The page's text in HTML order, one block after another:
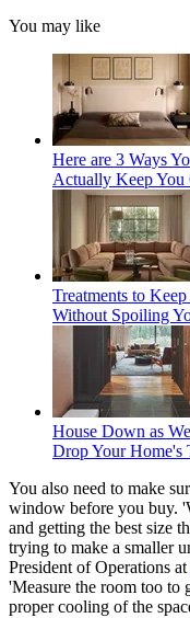
You may like
Here are 3 Ways
Actually Keep
Treatments to
Without Spoiling
House Down as
Drop Your Home's
You also need to make
window before you buy.
and getting the best size
trying to make a smaller
President of Operations at
'Measure the room too to
proper cooling of the